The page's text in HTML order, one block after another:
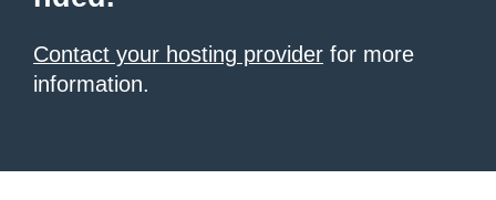
Contact your hosting provider for more
information.